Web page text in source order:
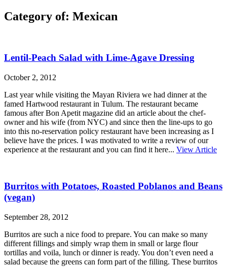
Category of: Mexican
Lentil-Peach Salad with Lime-Agave Dressing
October 2, 2012
Last year while visiting the Mayan Riviera we had dinner at the
famed Hartwood restaurant in Tulum. The restaurant became
famous after Bon Apetit magazine did an article about the chef-
owner and his wife (from NYC) and since then the line-ups to go
into this no-reservation policy restaurant have been increasing as I
believe have the prices. I was motivated to write a review of our
experience at the restaurant and you can find it here... View Article
Burritos with Potatoes, Roasted Poblanos and Beans
(vegan)
September 28, 2012
Burritos are such a nice food to prepare. You can make so many
different fillings and simply wrap them in small or large flour
tortillas and voila, lunch or dinner is ready. You don’t even need a
salad because the greens can form part of the filling. These burritos